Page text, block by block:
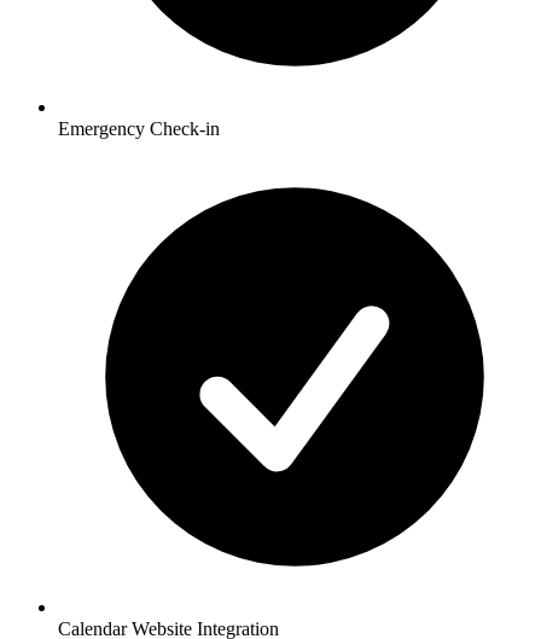
Emergency Check-in
Calendar Website Integration